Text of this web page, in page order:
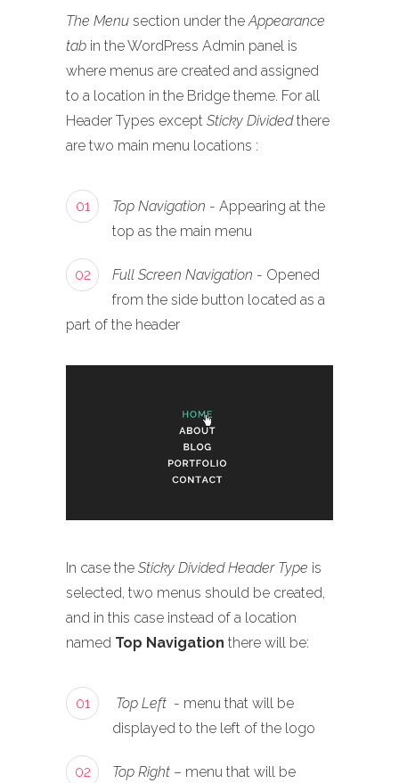
The Menu section under theAppearance
tab in the WordPress Admin panel is
where menus are created and assigned
to a location in the Bridge theme. For all
Header Types except Sticky Dividedthere
are two main menu locations :
01 Top Navigation - Appearing at the
top as the main menu
02 Full Screen Navigation - Opened
from the side button located as a
part of the header
In case the Sticky Divided Header Type is
selected, two menus should be created,
and in this case instead of a location
named Top Navigation there will be:
01 Top Left - menu that will be
displayed to the left of the logo
02 Top Right – menu that will be